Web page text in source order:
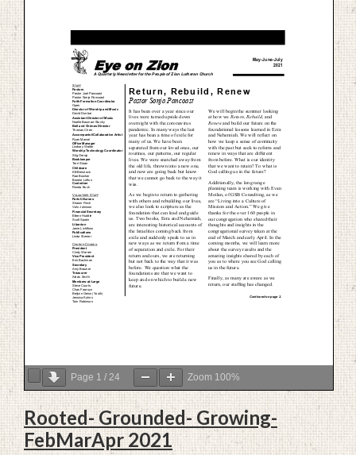
Page 1 / 24 Zoom 100%
Rooted- Grounded- Growing-
FebMarApr 2021